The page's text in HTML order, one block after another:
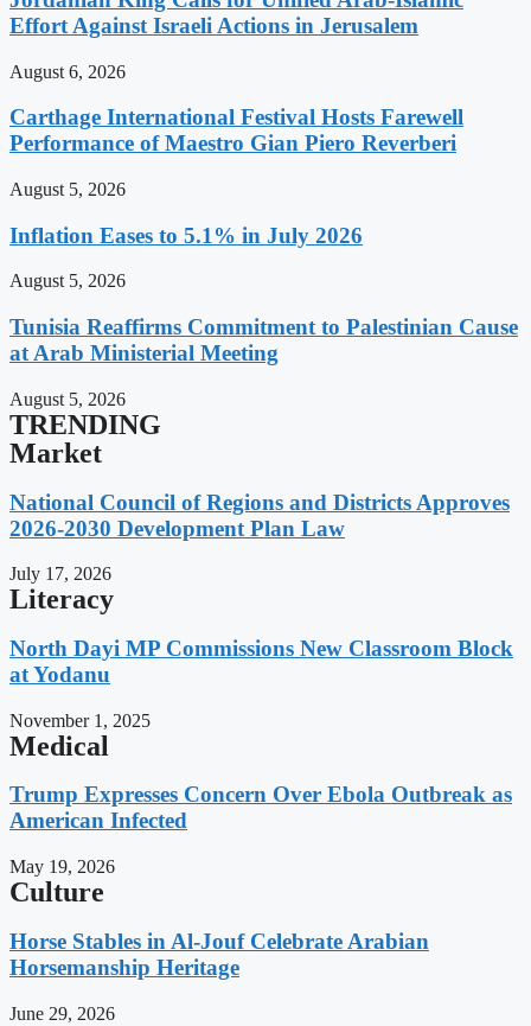
Effort Against Israeli Actions in Jerusalem
August 6, 2026
Carthage International Festival Hosts Farewell
Performance of Maestro Gian Piero Reverberi
August 5, 2026
Inflation Eases to 5.1% in July 2026
August 5, 2026
Tunisia Reaffirms Commitment to Palestinian Cause
at Arab Ministerial Meeting
August 5, 2026
TRENDING
Market
National Council of Regions and Districts Approves
2026-2030 Development Plan Law
July 17, 2026
Literacy
North Dayi MP Commissions New Classroom Block
at Yodanu
November 1, 2025
Medical
Trump Expresses Concern Over Ebola Outbreak as
American Infected
May 19, 2026
Culture
Horse Stables in Al-Jouf Celebrate Arabian
Horsemanship Heritage
June 29, 2026